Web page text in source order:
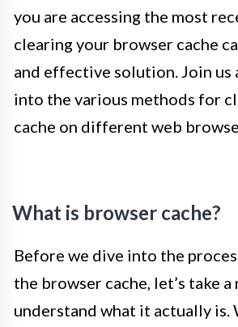
you are accessing the most
clearing your browser cache
and effective solution. Join us
into the various methods for
cache on different web
What is browser cache?
Before we dive into the
the browser cache, let’s take
understand what it actually is.